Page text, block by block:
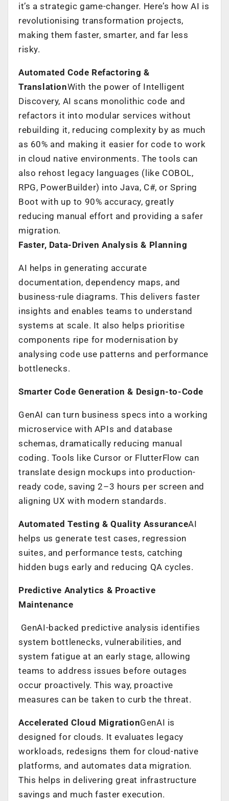
it’s a strategic game-changer. Here’s how AI is
revolutionising transformation projects,
making them faster, smarter, and far less
risky.
Automated Code Refactoring &
TranslationWith the power of Intelligent
Discovery, AI scans monolithic code and
refactors it into modular services without
rebuilding it, reducing complexity by as much
as 60% and making it easier for code to work
in cloud native environments. The tools can
also rehost legacy languages (like COBOL,
RPG, PowerBuilder) into Java, C#, or Spring
Boot with up to 90% accuracy, greatly
reducing manual effort and providing a safer
migration.
Faster, Data-Driven Analysis & Planning
AI helps in generating accurate
documentation, dependency maps, and
business-rule diagrams. This delivers faster
insights and enables teams to understand
systems at scale. It also helps prioritise
components ripe for modernisation by
analysing code use patterns and performance
bottlenecks.
Smarter Code Generation & Design-to-Code
GenAI can turn business specs into a working
microservice with APIs and database
schemas, dramatically reducing manual
coding. Tools like Cursor or FlutterFlow can
translate design mockups into production-
ready code, saving 2–3 hours per screen and
aligning UX with modern standards.
Automated Testing & Quality AssuranceAI
helps us generate test cases, regression
suites, and performance tests, catching
hidden bugs early and reducing QA cycles.
Predictive Analytics & Proactive
Maintenance
GenAI-backed predictive analysis identifies
system bottlenecks, vulnerabilities, and
system fatigue at an early stage, allowing
teams to address issues before outages
occur proactively. This way, proactive
measures can be taken to curb the threat.
Accelerated Cloud MigrationGenAI is
designed for clouds. It evaluates legacy
workloads, redesigns them for cloud-native
platforms, and automates data migration.
This helps in delivering great infrastructure
savings and much faster execution.